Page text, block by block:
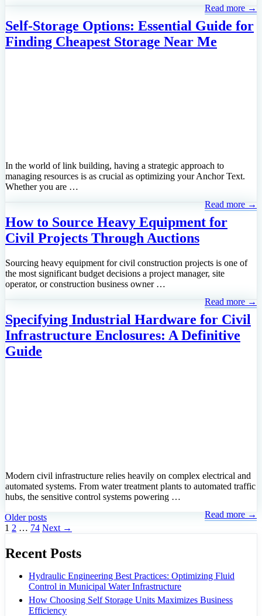
Read more →
Self-Storage Options: Essential Guide for
Finding Cheapest Storage Near Me
In the world of link building, having a strategic approach to
managing resources is as crucial as optimizing your Anchor Text.
Whether you are …
Read more →
How to Source Heavy Equipment for
Civil Projects Through Auctions
Sourcing heavy equipment for civil construction projects is one of
the most significant budget decisions a project manager, site
operator, or construction business owner …
Read more →
Specifying Industrial Hardware for Civil
Infrastructure Enclosures: A Definitive
Guide
Modern civil infrastructure relies heavily on complex electrical and
automated systems. From water treatment plants to automated traffic
hubs, the sensitive control systems powering …
Read more →
Older posts
Page
1 Page
2 … Page
74 Next →
Recent Posts
Hydraulic Engineering Best Practices: Optimizing Fluid
Control in Municipal Water Infrastructure
How Choosing Self Storage Units Maximizes Business
Efficiency